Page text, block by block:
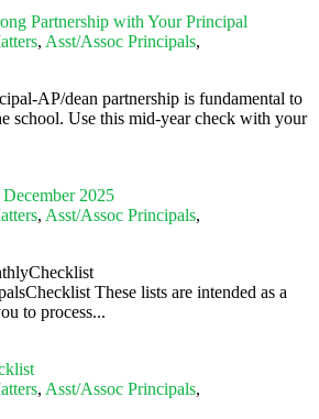
Partnership with Your Principal
, Asst/Assoc Principals,
AP/dean partnership is fundamental to
school. Use this mid-year check with your
2025
, Asst/Assoc Principals,
These lists are intended as a
to process...
, Asst/Assoc Principals,